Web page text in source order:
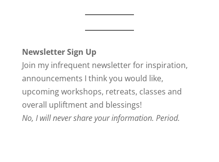
Newsletter Sign Up
Join my infrequent newsletter for inspiration,
announcements I think you would like,
upcoming workshops, retreats, classes and
overall upliftment and blessings!
No, I will never share your information. Period.